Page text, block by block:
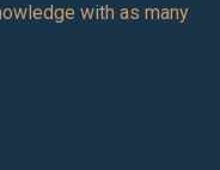
with as many